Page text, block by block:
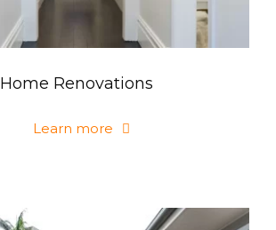
Home Renovations
Learn more